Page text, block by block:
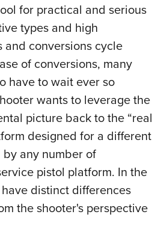
for practical and serious
types and high
conversions cycle
of conversions, many
have to wait ever so
wants to leverage the
picture back to the “real
designed for a different
any number of
pistol platform. In the
distinct differences
the shooter's perspective